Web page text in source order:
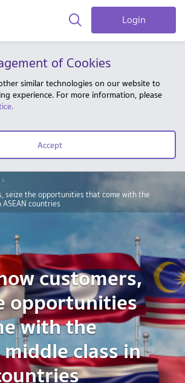
Login
of Cookies
similar technologies on our website to
experience. For more information, please
Accept
seize the opportunities that come with the
countries
customers,
opportunities
with the
class in